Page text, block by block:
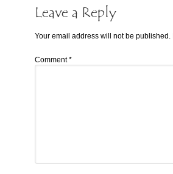
Leave a Reply
Your email address will not be published.
Comment*